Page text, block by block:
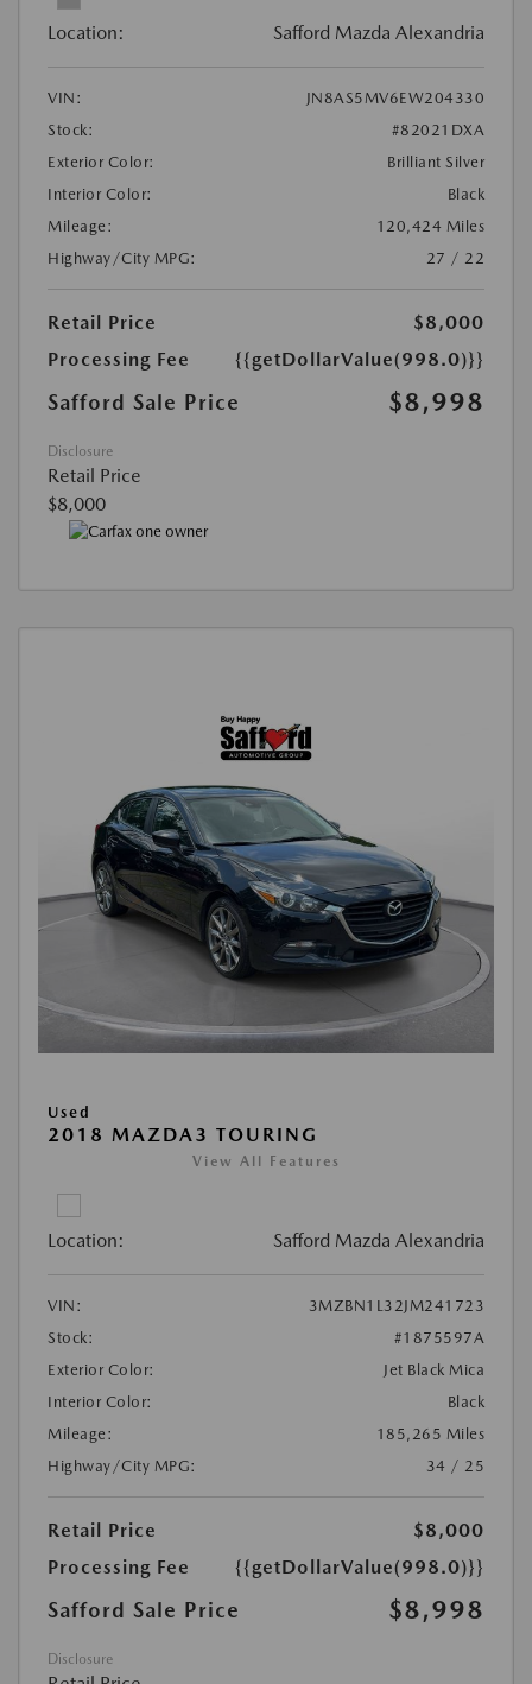
Location: Safford Mazda Alexandria
VIN:
JN8AS5MV6EW204330
Stock:
#82021DXA
Exterior Color:
Brilliant Silver
Interior Color:
Black
Mileage:
120,424 Miles
Highway/City MPG:
27 / 22
Retail Price
$8,000
Processing Fee
{{getDollarValue(998.0)}}
Safford Sale Price $8,998
Disclosure
Retail Price
$8,000
Used
2018 MAZDA3 TOURING
View All Features
Location: Safford Mazda Alexandria
VIN:
3MZBN1L32JM241723
Stock:
#1875597A
Exterior Color:
Jet Black Mica
Interior Color:
Black
Mileage:
185,265 Miles
Highway/City MPG:
34 / 25
Retail Price
$8,000
Processing Fee
{{getDollarValue(998.0)}}
Safford Sale Price $8,998
Disclosure